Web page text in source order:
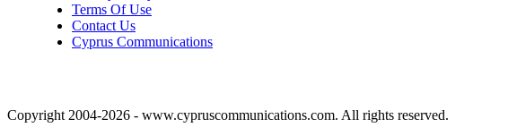
Terms Of Use
Contact Us
Cyprus Communications
Copyright 2004-2026 - www.cypruscommunications.com. All rights reserved.